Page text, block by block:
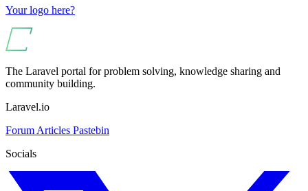
Your logo here?
The Laravel portal for problem solving, knowledge sharing and
community building.
Laravel.io
Forum Articles Pastebin
Socials